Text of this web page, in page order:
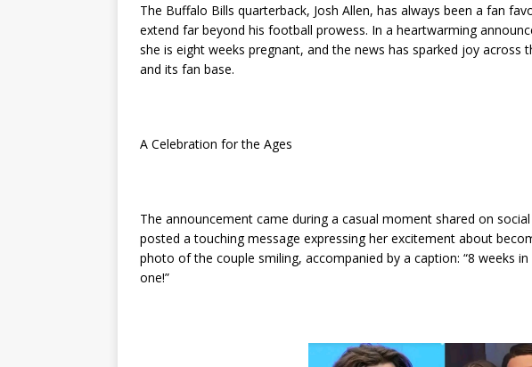
The Buffalo Bills quarterback, Josh Allen, has always been a fan
extend far beyond his football prowess. In a heartwarming
she is eight weeks pregnant, and the news has sparked joy across
and its fan base.
A Celebration for the Ages
The announcement came during a casual moment shared on social
posted a touching message expressing her excitement about
photo of the couple smiling, accompanied by a caption: “8 weeks
one!”